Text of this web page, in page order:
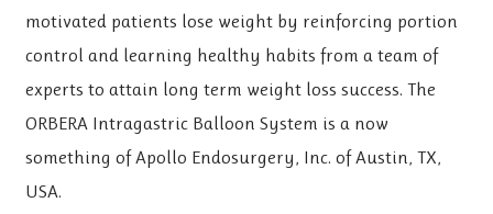
motivated patients lose weight by reinforcing portion
control and learning healthy habits from a team of
experts to attain long term weight loss success. The
ORBERA Intragastric Balloon System is a now
something of Apollo Endosurgery, Inc. of Austin, TX,
USA.